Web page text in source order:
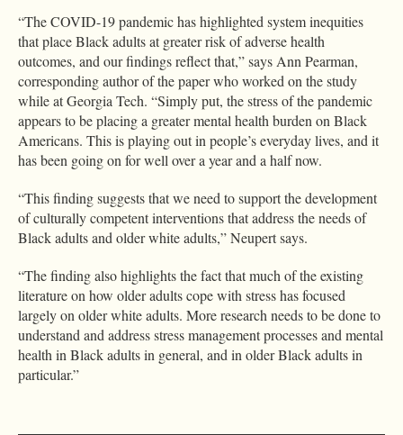
“The COVID-19 pandemic has highlighted system inequities
that place Black adults at greater risk of adverse health
outcomes, and our findings reflect that,” says Ann Pearman,
corresponding author of the paper who worked on the study
while at Georgia Tech. “Simply put, the stress of the pandemic
appears to be placing a greater mental health burden on Black
Americans. This is playing out in people’s everyday lives, and it
has been going on for well over a year and a half now.
“This finding suggests that we need to support the development
of culturally competent interventions that address the needs of
Black adults and older white adults,” Neupert says.
“The finding also highlights the fact that much of the existing
literature on how older adults cope with stress has focused
largely on older white adults. More research needs to be done to
understand and address stress management processes and mental
health in Black adults in general, and in older Black adults in
particular.”